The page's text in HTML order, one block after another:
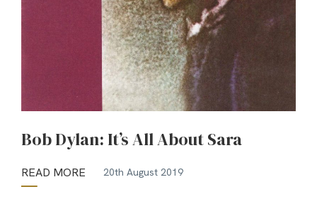
Bob Dylan: It’s All About Sara
READ MORE 20th August 2019